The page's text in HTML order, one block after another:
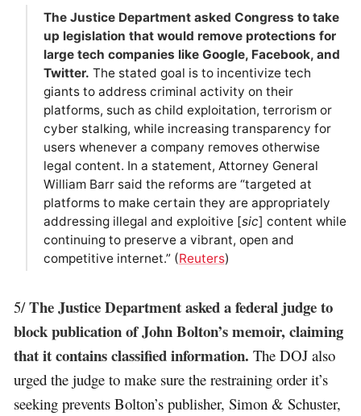
The Justice Department asked Congress to take
up legislation that would remove protections for
large tech companies like Google, Facebook, and
Twitter. The stated goal is to incentivize tech
giants to address criminal activity on their
platforms, such as child exploitation, terrorism or
cyber stalking, while increasing transparency for
users whenever a company removes otherwise
legal content. In a statement, Attorney General
William Barr said the reforms are “targeted at
platforms to make certain they are appropriately
addressing illegal and exploitive [sic] content while
continuing to preserve a vibrant, open and
competitive internet.” (Reuters)
5/The Justice Department asked a federal judge to
block publication of John Bolton’s memoir, claiming
that it contains classified information. The DOJ also
urged the judge to make sure the restraining order it’s
seeking prevents Bolton’s publisher, Simon & Schuster,